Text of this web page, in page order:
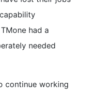
had a
needed
continue working